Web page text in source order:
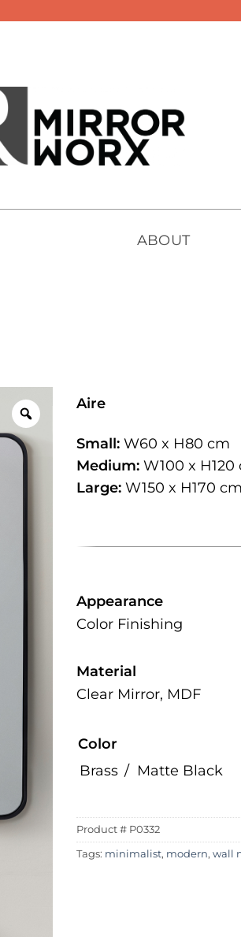
ABOUT
Aire
Small: W60 x H80 cm
Medium: W100 x H120
Large: W150 x H170
Appearance
Color Finishing
Material
Clear Mirror, MDF
Color
Brass
Matte Black
Product # P0332
Tags: minimalist, modern, wall